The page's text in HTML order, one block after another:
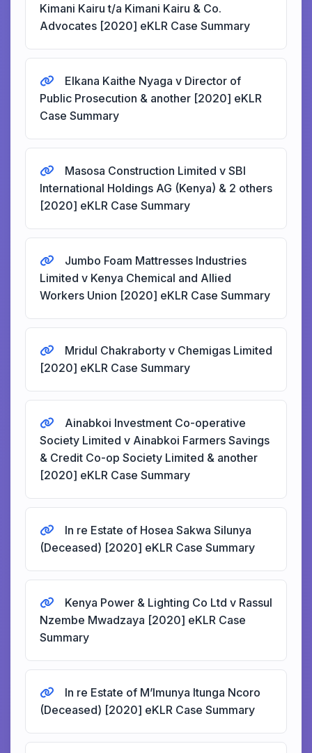
Kimani Kairu t/a Kimani Kairu & Co.
Advocates [2020] eKLR Case Summary
Elkana Kaithe Nyaga v Director of
Public Prosecution & another [2020] eKLR
Case Summary
Masosa Construction Limited v SBI
International Holdings AG (Kenya) & 2 others
[2020] eKLR Case Summary
Jumbo Foam Mattresses Industries
Limited v Kenya Chemical and Allied
Workers Union [2020] eKLR Case Summary
Mridul Chakraborty v Chemigas Limited
[2020] eKLR Case Summary
Ainabkoi Investment Co-operative
Society Limited v Ainabkoi Farmers Savings
& Credit Co-op Society Limited & another
[2020] eKLR Case Summary
In re Estate of Hosea Sakwa Silunya
(Deceased) [2020] eKLR Case Summary
Kenya Power & Lighting Co Ltd v Rassul
Nzembe Mwadzaya [2020] eKLR Case
Summary
In re Estate of M’Imunya Itunga Ncoro
(Deceased) [2020] eKLR Case Summary